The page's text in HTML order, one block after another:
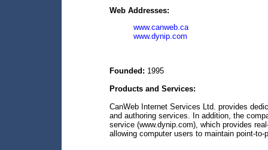
Web Addresses:
www.canweb.ca
www.dynip.com
Founded: 1995
Products and Services:
CanWeb Internet Services Ltd. provides
and authoring services. In addition, the
service (www.dynip.com), which provides
allowing computer users to maintain point-